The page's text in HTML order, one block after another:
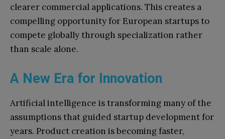
clearer commercial applications. This creates a
compelling opportunity for European startups to
compete globally through specialization rather
than scale alone.
A New Era for Innovation
Artificial intelligence is transforming many of the
assumptions that guided startup development for
years. Product creation is becoming faster,